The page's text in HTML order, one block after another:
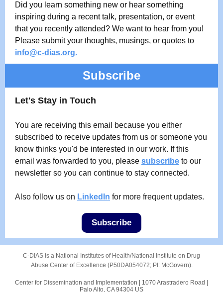
Did you learn something new or hear something
inspiring during a recent talk, presentation, or event
that you recently attended? We want to hear from you!
Please submit your thoughts, musings, or quotes to
info@c-dias.org.
Subscribe
Let's Stay in Touch
You are receiving this email because you either
subscribed to receive updates from us or someone you
know thinks you'd be interested in our work. If this
email was forwarded to you, please subscribe to our
newsletter so you can continue to stay connected.
Also follow us on LinkedIn for more frequent updates.
Subscribe
C-DIAS is a National Institutes of Health/National Institute on Drug
Abuse Center of Excellence (P50DA054072; PI: McGovern).
Center for Dissemination and Implementation | 1070 Arastradero Road
Palo Alto, CA 94304 US